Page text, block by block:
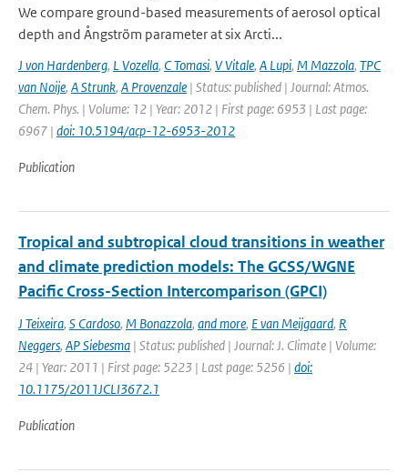
We compare ground-based measurements of aerosol optical
depth and Ångström parameter at six Arcti...
J von Hardenberg, L Vozella, C Tomasi, V Vitale, A Lupi, M Mazzola, TPC
van Noije, A Strunk, A Provenzale | Status: published | Journal: Atmos.
Chem. Phys. | Volume: 12 | Year: 2012 | First page: 6953 | Last page:
6967 | doi: 10.5194/acp-12-6953-2012
Publication
Tropical and subtropical cloud transitions in weather
and climate prediction models: The GCSS/WGNE
Pacific Cross-Section Intercomparison (GPCI)
J Teixeira, S Cardoso, M Bonazzola, and more, E van Meijgaard, R
Neggers, AP Siebesma | Status: published | Journal: J. Climate | Volume:
24 | Year: 2011 | First page: 5223 | Last page: 5256 | doi:
10.1175/2011JCLI3672.1
Publication